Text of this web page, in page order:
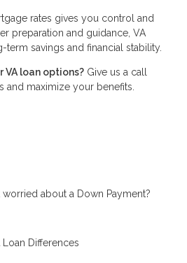
rates gives you control and
preparation and guidance, VA
term savings and financial stability.
VA loan options? Give us a call
and maximize your benefits.
about a Down Payment?
Loan Differences